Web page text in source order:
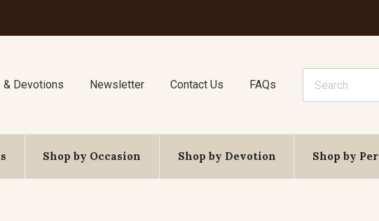
& Devotions Newsletter Contact Us FAQs
Shop by Occasion Shop by Devotion Shop by